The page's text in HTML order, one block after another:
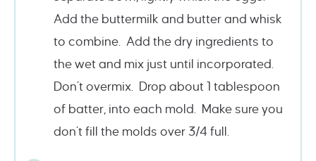
Add the buttermilk and butter and whisk
to combine. Add the dry ingredients to
the wet and mix just until incorporated.
Don’t overmix. Drop about 1 tablespoon
of batter, into each mold. Make sure you
don’t fill the molds over 3/4 full.